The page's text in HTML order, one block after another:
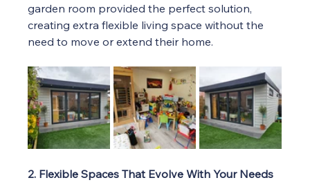
garden room provided the perfect solution,
creating extra flexible living space without the
need to move or extend their home.
2. Flexible Spaces That Evolve With Your Needs